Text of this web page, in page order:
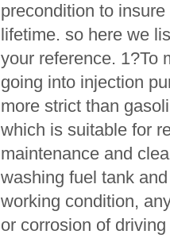
precondition to
lifetime. so here we
your reference. 1?To
going into injection
more strict than
which is suitable for
maintenance and
washing fuel tank
working condition,
or corrosion of